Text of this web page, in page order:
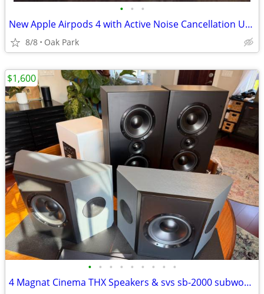
• • •
New Apple Airpods 4 with Active Noise Cancellation Unopened Box
8/8 Oak Park
• • • • • • • • •
4 Magnat Cinema THX Speakers & svs sb-2000 subwoofer
$1,600